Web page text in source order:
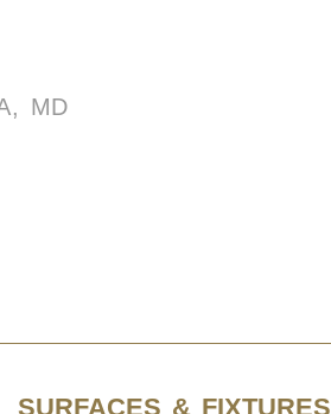
MD
SURFACES & FIXTURES